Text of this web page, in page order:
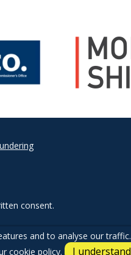
consent.
and to analyse our traffic.
cookie policy. I understand